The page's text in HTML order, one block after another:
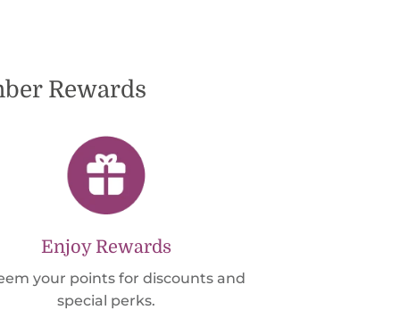
Rewards
Enjoy Rewards
your points for discounts and
special perks.